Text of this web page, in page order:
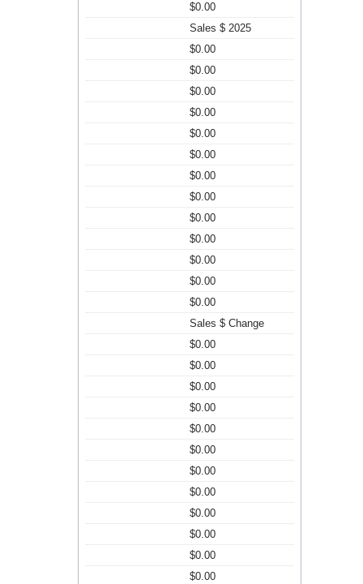
$0.00
Sales $ 2025
$0.00
$0.00
$0.00
$0.00
$0.00
$0.00
$0.00
$0.00
$0.00
$0.00
$0.00
$0.00
$0.00
Sales $ Change
$0.00
$0.00
$0.00
$0.00
$0.00
$0.00
$0.00
$0.00
$0.00
$0.00
$0.00
$0.00